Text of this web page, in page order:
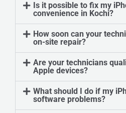
Is it possible to fix my
convenience in Kochi?
How soon can your
on-site repair?
Are your technicians
Apple devices?
What should I do if my
software problems?